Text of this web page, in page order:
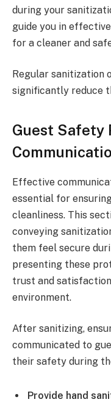
during your
guide you in
for a cleaner and
Regular sanitization
significantly reduce
Guest Safety
Effective
essential for
cleanliness. This
conveying
them feel secure
presenting these
trust and
environment.
After sanitizing,
communicated to
their safety during
Provide hand